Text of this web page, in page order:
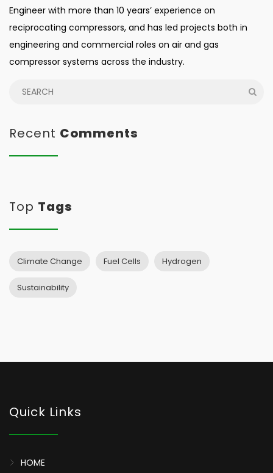
Engineer with more than 10 years’ experience on
reciprocating compressors, and has led projects both in
engineering and commercial roles on air and gas
compressor systems across the industry.
Recent Comments
Top Tags
Climate Change Fuel Cells Hydrogen
Sustainability
Quick Links
HOME